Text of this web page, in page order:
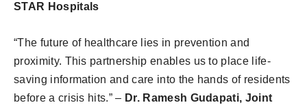
STAR Hospitals
“The future of healthcare lies in prevention and
proximity. This partnership enables us to place life-
saving information and care into the hands of residents
before a crisis hits.” – Dr. Ramesh Gudapati, Joint